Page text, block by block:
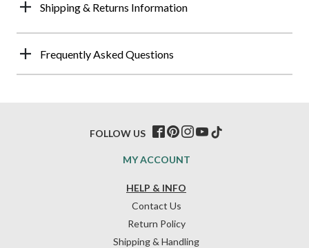
Shipping & Returns Information
Frequently Asked Questions
HELP & INFO
Contact Us
Return Policy
Shipping & Handling
MY ACCOUNT
FOLLOW US